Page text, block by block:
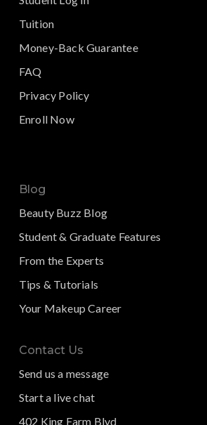
Tuition
Money-Back Guarantee
FAQ
Privacy Policy
Enroll Now
Blog
Beauty Buzz Blog
Student & Graduate Features
From the Experts
Tips & Tutorials
Your Makeup Career
Contact Us
Send us a message
Start a live chat
402 King Farm Blvd